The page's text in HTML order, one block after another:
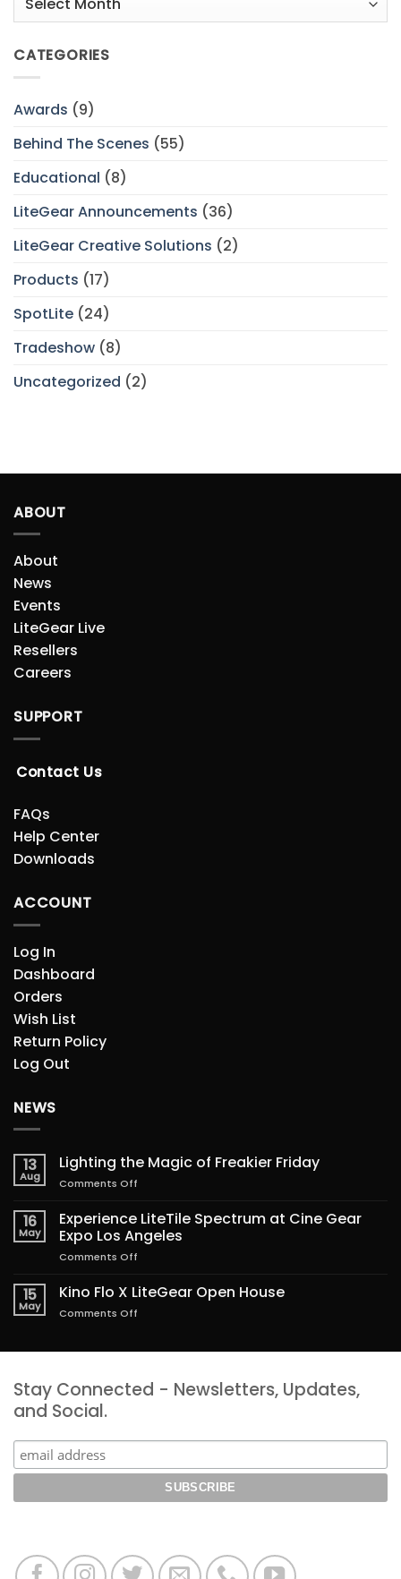
CATEGORIES
Awards (9)
Behind The Scenes (55)
Educational (8)
LiteGear Announcements (36)
LiteGear Creative Solutions (2)
Products (17)
SpotLite (24)
Tradeshow (8)
Uncategorized (2)
ABOUT
About
News
Events
LiteGear Live
Resellers
Careers
SUPPORT
Contact Us
FAQs
Help Center
Downloads
ACCOUNT
Log In
Dashboard
Orders
Wish List
Return Policy
Log Out
NEWS
13
Aug
Lighting the Magic of Freakier Friday
Comments Off
the
Magic
of
16
May
Experience LiteTile Spectrum at Cine Gear
Expo Los Angeles
Comments Off
LiteTile
Spectrum
Angeles
15
May
Kino Flo X LiteGear Open House
Comments Off
Open
Stay Connected - Newsletters, Updates,
and Social.